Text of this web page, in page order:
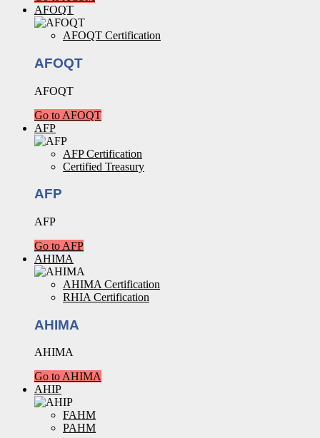
AFOQT
AFOQT Certification
AFOQT
AFOQT
Go to AFOQT
AFP
AFP Certification
Certified Treasury
AFP
AFP
Go to AFP
AHIMA
AHIMA Certification
RHIA Certification
AHIMA
AHIMA
Go to AHIMA
AHIP
FAHM
PAHM